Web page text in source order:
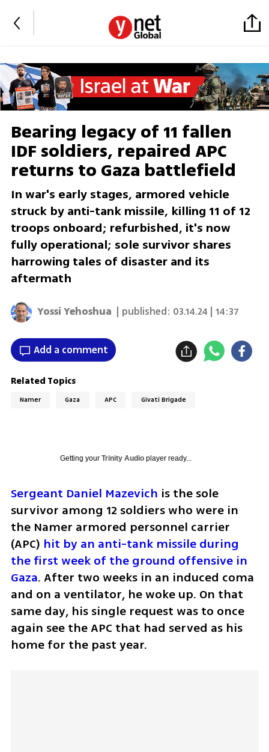
Bearing legacy of 11 fallen
IDF soldiers, repaired APC
returns to Gaza battlefield
In war's early stages, armored vehicle
struck by anti-tank missile, killing 11 of 12
troops onboard; refurbished, it's now
fully operational; sole survivor shares
harrowing tales of disaster and its
aftermath
Yossi Yehoshua | published: 03.14.24 | 14:37
Add a comment
Related Topics
Namer Gaza APC Givati Brigade
Getting your Trinity Audioplayer ready...
Sergeant Daniel Mazevich is the sole
survivor among 12 soldiers who were in
the Namer armored personnel carrier
(APC) hit by an anti-tank missile during
the first week of the ground offensive in
Gaza. After two weeks in an induced coma
and on a ventilator, he woke up. On that
same day, his single request was to once
again see the APC that had served as his
home for the past year.